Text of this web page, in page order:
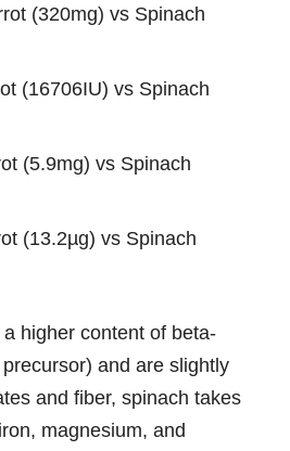
(320mg) vs Spinach
(16706IU) vs Spinach
(5.9mg) vs Spinach
(13.2µg) vs Spinach
higher content of beta-
and are slightly
and fiber, spinach takes
magnesium, and